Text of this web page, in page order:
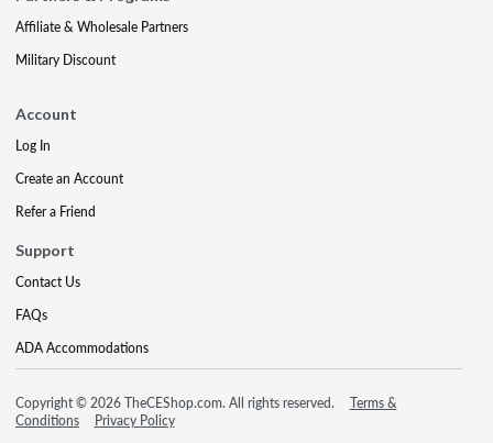
Affiliate & Wholesale Partners
Military Discount
Account
Log In
Create an Account
Refer a Friend
Support
Contact Us
FAQs
ADA Accommodations
Copyright © 2026 TheCEShop.com. All rights reserved.
Terms &
Conditions
Privacy Policy